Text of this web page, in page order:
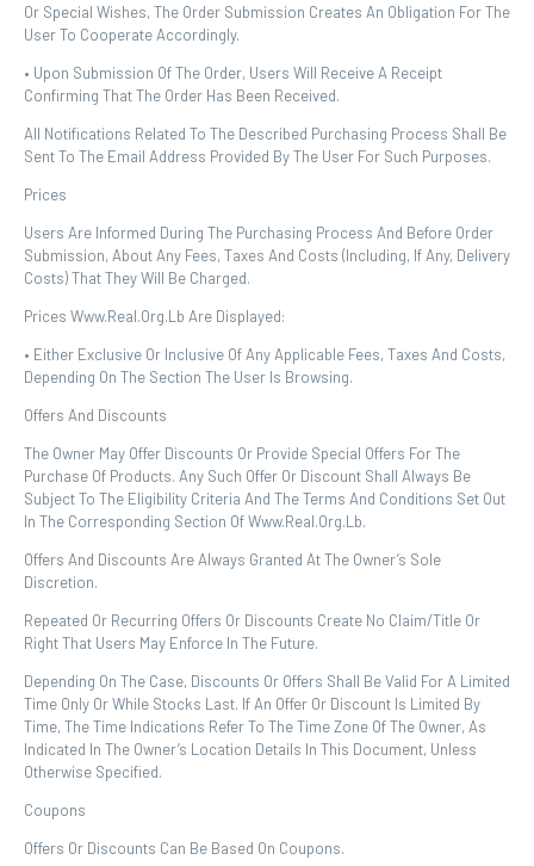
Or Special Wishes, The Order Submission Creates An Obligation For The
User To Cooperate Accordingly.
• Upon Submission Of The Order, Users Will Receive A Receipt
Confirming That The Order Has Been Received.
All Notifications Related To The Described Purchasing Process Shall Be
Sent To The Email Address Provided By The User For Such Purposes.
Prices
Users Are Informed During The Purchasing Process And Before Order
Submission, About Any Fees, Taxes And Costs (including, If Any, Delivery
Costs) That They Will Be Charged.
Prices Www.real.org.lb Are Displayed:
• Either Exclusive Or Inclusive Of Any Applicable Fees, Taxes And Costs,
Depending On The Section The User Is Browsing.
Offers And Discounts
The Owner May Offer Discounts Or Provide Special Offers For The
Purchase Of Products. Any Such Offer Or Discount Shall Always Be
Subject To The Eligibility Criteria And The Terms And Conditions Set Out
In The Corresponding Section Of Www.real.org.lb.
Offers And Discounts Are Always Granted At The Owner’s Sole
Discretion.
Repeated Or Recurring Offers Or Discounts Create No Claim/title Or
Right That Users May Enforce In The Future.
Depending On The Case, Discounts Or Offers Shall Be Valid For A Limited
Time Only Or While Stocks Last. If An Offer Or Discount Is Limited By
Time, The Time Indications Refer To The Time Zone Of The Owner, As
Indicated In The Owner’s Location Details In This Document, Unless
Otherwise Specified.
Coupons
Offers Or Discounts Can Be Based On Coupons.